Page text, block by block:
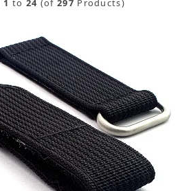
1 to 24 (of297 Products)